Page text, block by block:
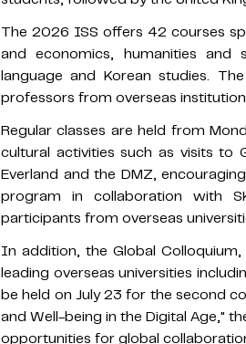
The 2026 ISS offers 42 courses
and economics, humanities and
language and Korean studies.
professors from overseas
Regular classes are held from
cultural activities such as visits to
Everland and the DMZ,
program in collaboration with
participants from overseas
In addition, the Global
leading overseas universities
be held on July 23 for the second
and Well-being in the Digital Age,"
opportunities for global